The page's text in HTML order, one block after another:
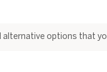
options that